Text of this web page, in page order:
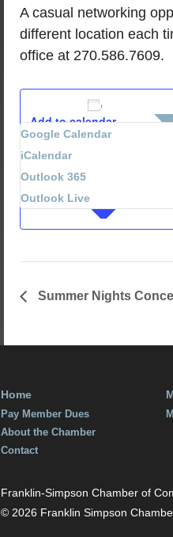
A casual networking
different location each
office at 270.586.7609.
Add to calendar
Google Calendar
iCalendar
Outlook 365
Outlook Live
Summer Nights
Home
Pay Member Dues
About the Chamber
Contact
Franklin-Simpson Chamber of
© 2026 Franklin Simpson